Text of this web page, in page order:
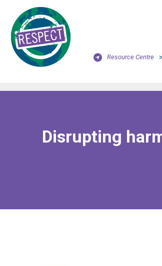
Resource Centre >
Disrupting